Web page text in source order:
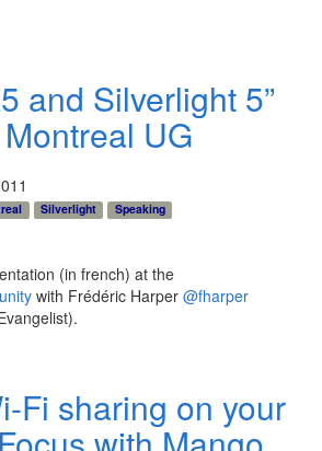
and Silverlight 5”
UG
Silverlight
Speaking
(in french) at the
with Frédéric Harper @fharper
Fi sharing on your